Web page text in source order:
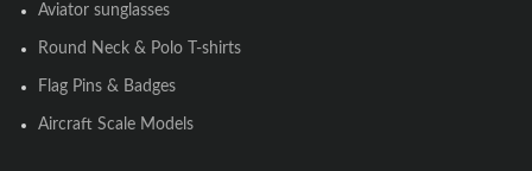
Aviator sunglasses
Round Neck & Polo T-shirts
Flag Pins & Badges
Aircraft Scale Models